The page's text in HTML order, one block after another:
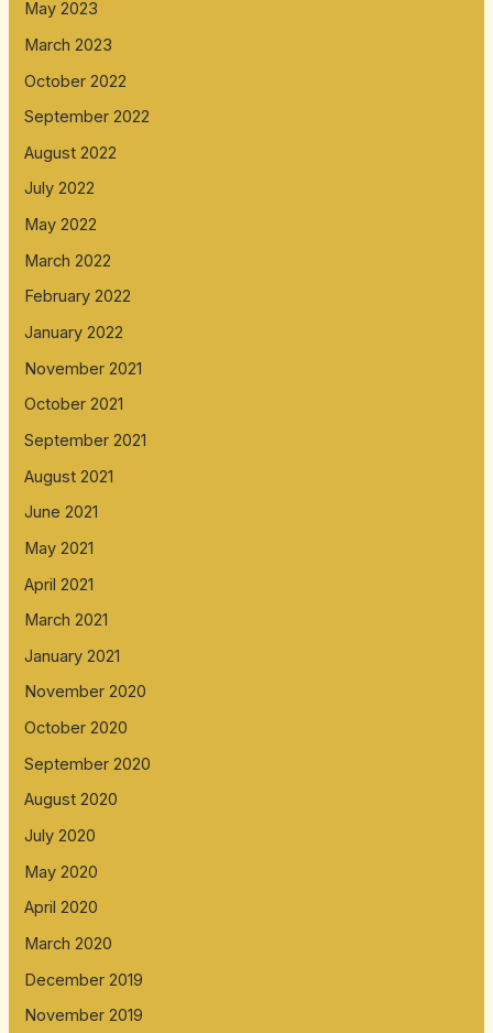
May 2023
March 2023
October 2022
September 2022
August 2022
July 2022
May 2022
March 2022
February 2022
January 2022
November 2021
October 2021
September 2021
August 2021
June 2021
May 2021
April 2021
March 2021
January 2021
November 2020
October 2020
September 2020
August 2020
July 2020
May 2020
April 2020
March 2020
December 2019
November 2019